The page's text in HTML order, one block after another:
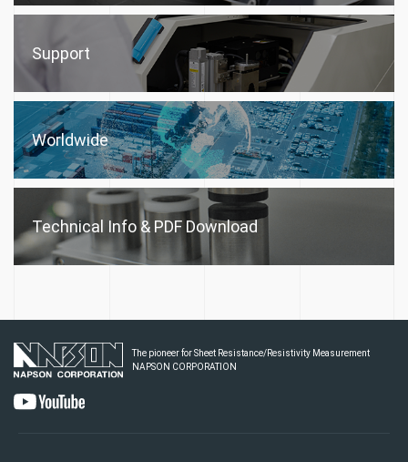
Support
Worldwide
Technical Info & PDF Download
The pioneer for Sheet Resistance/Resistivity Measurement
NAPSON CORPORATION